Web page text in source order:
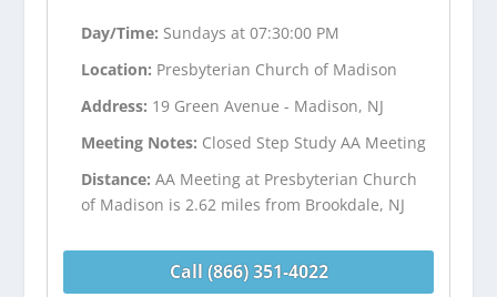
Day/Time: Sundays at 07:30:00 PM
Location: Presbyterian Church of Madison
Address: 19 Green Avenue - Madison, NJ
Meeting Notes: Closed Step Study AA Meeting
Distance:AA Meeting at Presbyterian Church
of Madison is 2.62 miles from Brookdale, NJ
Call (866) 351-4022